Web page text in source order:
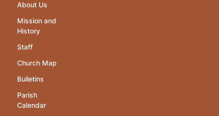
About Us
Mission and
History
Staff
Church Map
Bulletins
Parish
Calendar